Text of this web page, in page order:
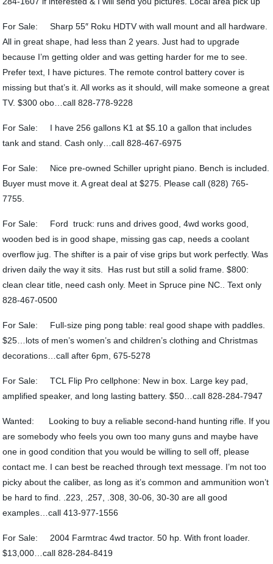
For Sale: Sharp 55″ Roku HDTV with wall mount and all hardware.
All in great shape, had less than 2 years. Just had to upgrade
because I’m getting older and was getting harder for me to see.
Prefer text, I have pictures. The remote control battery cover is
missing but that’s it. All works as it should, will make someone a great
TV. $300 obo…call 828-778-9228
For Sale: I have 256 gallons K1 at $5.10 a gallon that includes
tank and stand. Cash only…call 828-467-6975
For Sale: Nice pre-owned Schiller upright piano. Bench is included.
Buyer must move it. A great deal at $275. Please call (828) 765-
7755.
For Sale: Ford truck: runs and drives good, 4wd works good,
wooden bed is in good shape, missing gas cap, needs a coolant
overflow jug. The shifter is a pair of vise grips but work perfectly. Was
driven daily the way it sits. Has rust but still a solid frame. $800:
clean clear title, need cash only. Meet in Spruce pine NC.. Text only
828-467-0500
For Sale: Full-size ping pong table: real good shape with paddles.
$25…lots of men’s women’s and children’s clothing and Christmas
decorations…call after 6pm, 675-5278
For Sale: TCL Flip Pro cellphone: New in box. Large key pad,
amplified speaker, and long lasting battery. $50…call 828-284-7947
Wanted: Looking to buy a reliable second-hand hunting rifle. If you
are somebody who feels you own too many guns and maybe have
one in good condition that you would be willing to sell off, please
contact me. I can best be reached through text message. I’m not too
picky about the caliber, as long as it’s common and ammunition won’t
be hard to find. .223, .257, .308, 30-06, 30-30 are all good
examples…call 413-977-1556
For Sale: 2004 Farmtrac 4wd tractor. 50 hp. With front loader.
$13,000…call 828-284-8419